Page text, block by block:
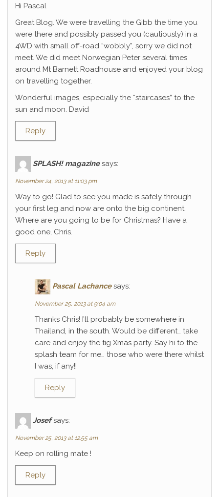
Hi Pascal
Great Blog. We were travelling the Gibb the time you
were there and possibly passed you (cautiously) in a
4WD with small off-road “wobbly”, sorry we did not
meet. We did meet Norwegian Peter several times
around Mt Barnett Roadhouse and enjoyed your blog
on travelling together.
Wonderful images, especially the “staircases” to the
sun and moon. David
Reply
SPLASH! magazine says:
November 24, 2013 at 11:03 pm
Way to go! Glad to see you made is safely through
your first leg and now are onto the big continent.
Where are you going to be for Christmas? Have a
good one, Chris.
Reply
Pascal Lachance says:
November 25, 2013 at 9:04 am
Thanks Chris! I’ll probably be somewhere in
Thailand, in the south. Would be different… take
care and enjoy the tig Xmas party. Say hi to the
splash team for me… those who were there whilst
I was, if any!!
Reply
Josef says:
November 25, 2013 at 12:55 am
Keep on rolling mate !
Reply